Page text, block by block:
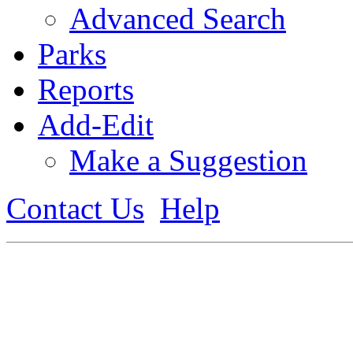
Advanced Search
Parks
Reports
Add-Edit
Make a Suggestion
Contact Us Help